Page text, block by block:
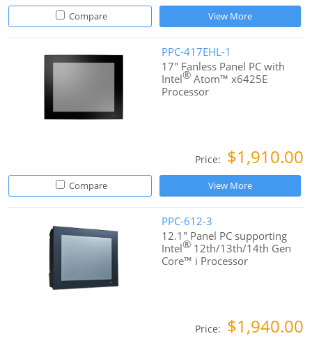
Compare View More
PPC-417EHL-1
17" Fanless Panel PC with
Intel®Atom™ x6425E
Processor
Price: $1,910.00
Compare View More
PPC-612-3
12.1" Panel PC supporting
Intel® 12th/13th/14th Gen
Core™ i Processor
Price: $1,940.00